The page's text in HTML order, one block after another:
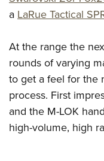
a LaRue Tactical
At the range the
rounds of varying
to get a feel for the
process. First
and the M-LOK
high-volume, high